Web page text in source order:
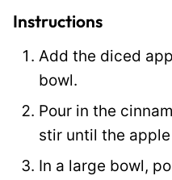
Instructions
Add the diced
bowl.
Pour in the
stir until the
In a large bowl,